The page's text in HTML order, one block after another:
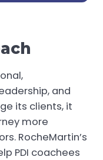
and
its clients, it
more
RocheMartin’s
PDI coachees